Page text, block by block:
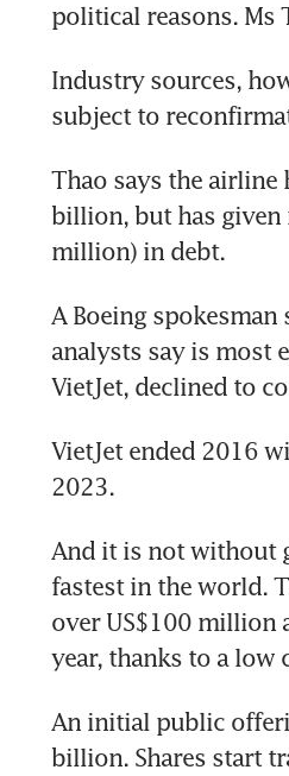
political reasons. Ms
Industry sources,
subject to
Thao says the
billion, but has given
million) in debt.
A Boeing
analysts say is most
VietJet, declined to
VietJet ended 2016
2023.
And it is not without
fastest in the world.
over US$100 million
year, thanks to a low
An initial public
billion. Shares start